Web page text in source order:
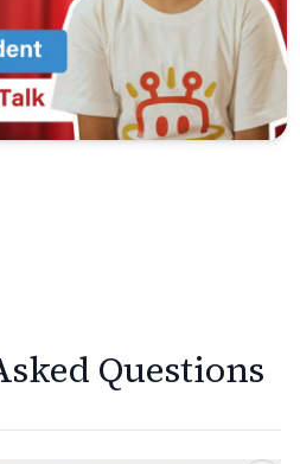
Questions